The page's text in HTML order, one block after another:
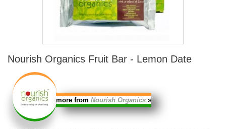
Nourish Organics Fruit Bar - Lemon Date
more from Nourish Organics »